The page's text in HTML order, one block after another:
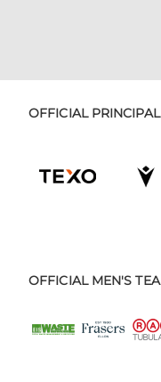
OFFICIAL
OFFICIAL MEN'S